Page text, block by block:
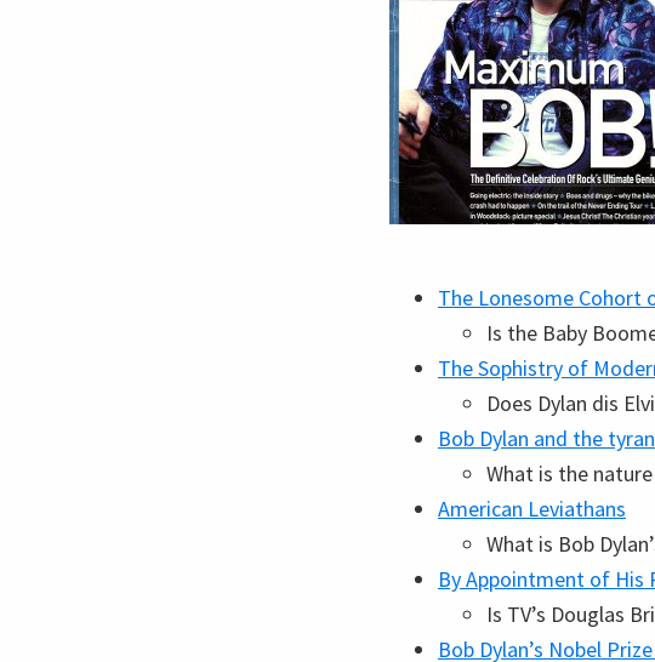
The Lonesome Cohort
Is the Baby
The Sophistry of
Does Dylan dis
Bob Dylan and the
What is the
American Leviathans
What is Bob
By Appointment of His
Is TV’s Douglas
Bob Dylan’s Nobel